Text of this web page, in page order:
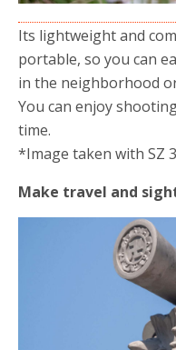
Its lightweight and
portable, so you can
in the neighborhood
You can enjoy
time.
*Image taken with SZ
Make travel and